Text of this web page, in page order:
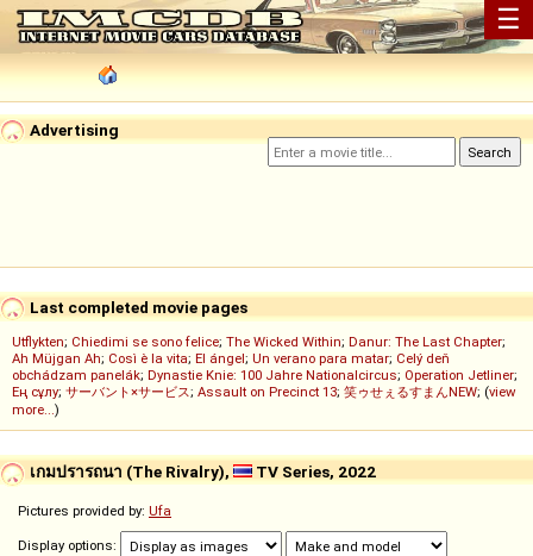
☰
Advertising
Last completed movie pages
Utflykten; Chiedimi se sono felice; The Wicked Within; Danur: The Last Chapter;
Ah Müjgan Ah; Così è la vita; El ángel; Un verano para matar; Celý deň
obchádzam panelák; Dynastie Knie: 100 Jahre Nationalcircus; Operation Jetliner;
Ең сұлу; サーバント×サービス; Assault on Precinct 13; 笑ゥせぇるすまんNEW; (view
more...)
เกมปรารถนา (The Rivalry), TV Series, 2022
Pictures provided by: Ufa
Display options: